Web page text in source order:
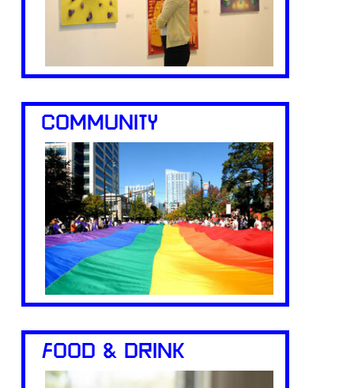
COMMUNITY
FOOD & DRINK